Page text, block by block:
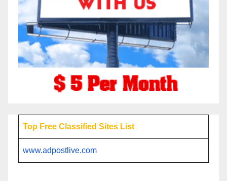
Top Free Classified Sites List
www.adpostlive.com